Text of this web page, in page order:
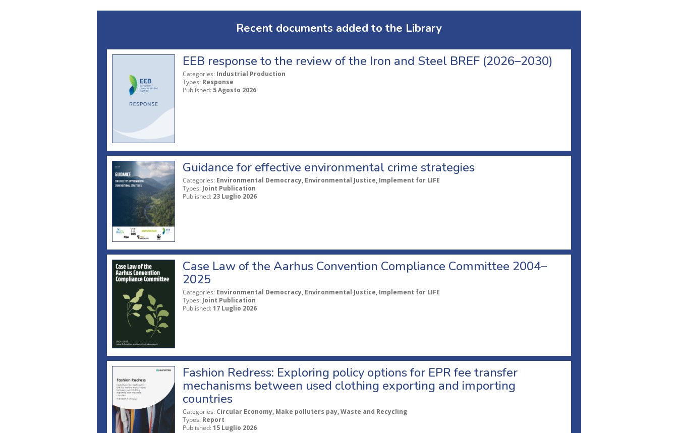
Recent documents added to the Library
EEB response to the review of the Iron and Steel BREF (2026–2030)
Categories: Industrial Production
Types: Response
Published: 5 Agosto 2026
Guidance for effective environmental crime strategies
Categories: Environmental Democracy, Environmental Justice, Implement for LIFE
Types: Joint Publication
Published: 23 Luglio 2026
Case Law of the Aarhus Convention Compliance Committee 2004–
2025
Categories: Environmental Democracy, Environmental Justice, Implement for LIFE
Types: Joint Publication
Published: 17 Luglio 2026
Fashion Redress: Exploring policy options for EPR fee transfer
mechanisms between used clothing exporting and importing
countries
Categories: Circular Economy, Make polluters pay, Waste and Recycling
Types: Report
Published: 15 Luglio 2026